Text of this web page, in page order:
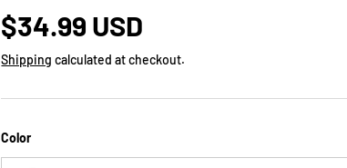
$34.99 USD
Shipping calculated at checkout.
Color